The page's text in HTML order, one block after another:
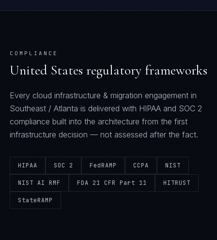
COMPLIANCE
United States regulatory frameworks
Every cloud infrastructure & migration engagement in
Southeast / Atlanta is delivered with HIPAA and SOC 2
compliance built into the architecture from the first
infrastructure decision — not assessed after the fact.
HIPAA SOC 2 FedRAMP CCPA NIST
NIST AI RMF FDA 21 CFR Part 11 HITRUST
StateRAMP